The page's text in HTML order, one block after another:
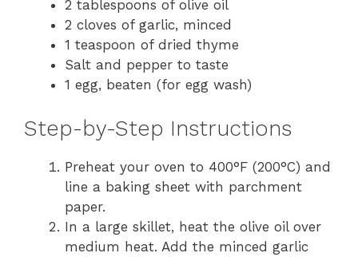
2 tablespoons of olive oil
2 cloves of garlic, minced
1 teaspoon of dried thyme
Salt and pepper to taste
1 egg, beaten (for egg wash)
Step-by-Step Instructions
Preheat your oven to 400°F (200°C) and
line a baking sheet with parchment
paper.
In a large skillet, heat the olive oil over
medium heat. Add the minced garlic